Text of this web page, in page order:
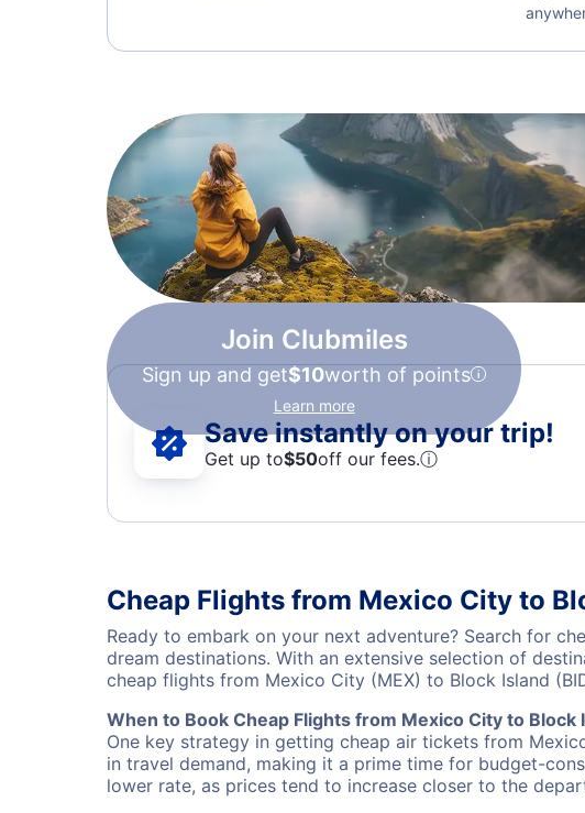
Join Clubmiles
Sign up and get$10worth of points
Learn more
Save instantly on your trip!
Get up to$50off our fees.ⓘ
Cheap Flights from Mexico City to
Ready to embark on your next adventure? Search for
dream destinations. With an extensive selection of
cheap flights from Mexico City (MEX) to Block Island
When to Book Cheap Flights from Mexico City to Block
One key strategy in getting cheap air tickets from
in travel demand, making it a prime time for budget-
lower rate, as prices tend to increase closer to the